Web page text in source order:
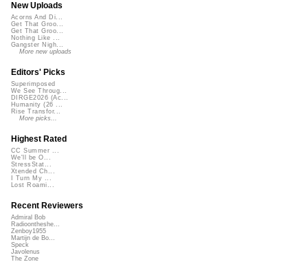
New Uploads
Acorns And Di...
Get That Groo...
Get That Groo...
Nothing Like ...
Gangster Nigh...
More new uploads
Editors' Picks
Superimposed
We See Throug...
DIRGE2026 (Ac...
Humanity (26 ...
Rise Transfor...
More picks...
Highest Rated
CC Summer ...
We'll be O...
StressStat...
Xtended Ch...
I Turn My ...
Lost Roami...
Recent Reviewers
Admiral Bob
Radioontheshe...
Zenboy1955
Martijn de Bo...
Speck
Javolenus
The Zone